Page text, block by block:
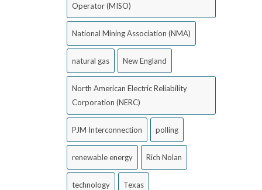
Operator (MISO)
National Mining Association (NMA)
natural gas New England
North American Electric Reliability
Corporation (NERC)
PJM Interconnection polling
renewable energy Rich Nolan
technology Texas